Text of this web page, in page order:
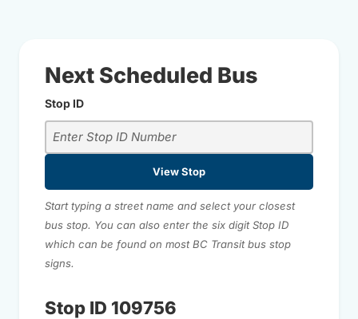
Next Scheduled Bus
Stop ID
View Stop
Start typing a street name and select your closest
bus stop. You can also enter the six digit Stop ID
which can be found on most BC Transit bus stop
signs.
Stop ID 109756